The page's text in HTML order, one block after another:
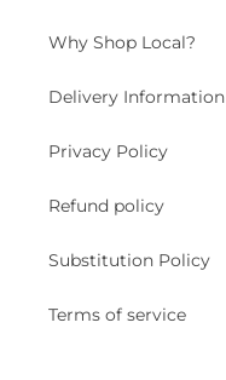
Why Shop Local?
Delivery Information
Privacy Policy
Refund policy
Substitution Policy
Terms of service